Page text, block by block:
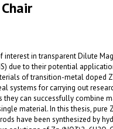
interest in transparent Dilute
due to their potential
of transition-metal doped
systems for carrying out
they can successfully combine
material. In this thesis, pure
have been synthesized by